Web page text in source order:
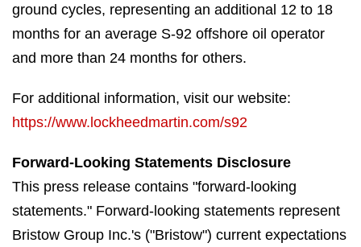
ground cycles, representing an additional 12 to 18
months for an average S-92 offshore oil operator
and more than 24 months for others.
For additional information, visit our website:
https://www.lockheedmartin.com/s92
Forward-Looking Statements Disclosure
This press release contains "forward-looking
statements." Forward-looking statements represent
Bristow Group Inc.'s ("Bristow") current expectations